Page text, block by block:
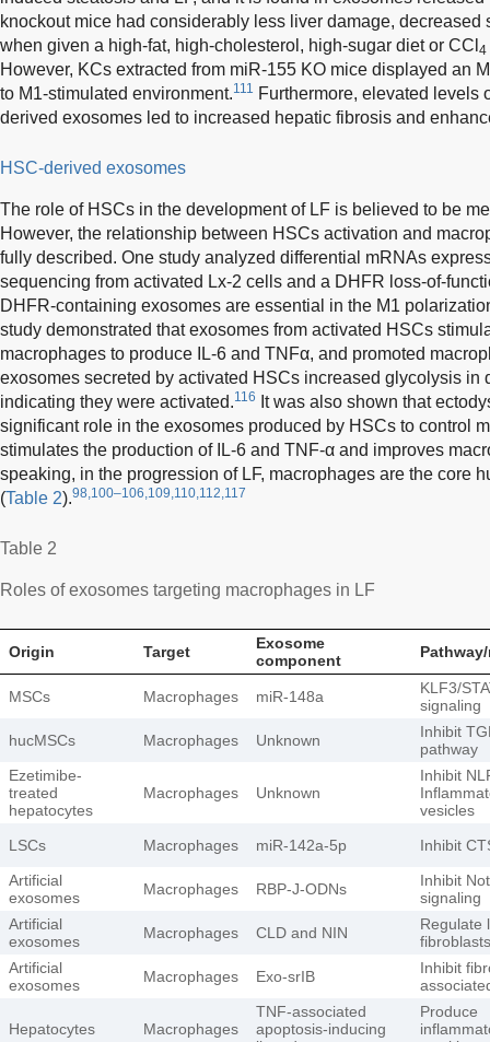
knockout mice had considerably less liver damage, decreased
when given a high-fat, high-cholesterol, high-sugar diet or CCl 4
However, KCs extracted from miR-155 KO mice displayed an
to M1-stimulated environment.111 Furthermore, elevated levels
derived exosomes led to increased hepatic fibrosis and
HSC-derived exosomes
The role of HSCs in the development of LF is believed to be
However, the relationship between HSCs activation and
fully described. One study analyzed differential mRNAs
sequencing from activated Lx-2 cells and a DHFR loss-of-
DHFR-containing exosomes are essential in the M1
study demonstrated that exosomes from activated HSCs
macrophages to produce IL-6 and TNFα, and promoted
exosomes secreted by activated HSCs increased glycolysis in
indicating they were activated.116
It was also shown that
significant role in the exosomes produced by HSCs to control
stimulates the production of IL-6 and TNF-α and improves
speaking, in the progression of LF, macrophages are the core
(Table 2).98,100–106,109,110,112,117
Table 2
Roles of exosomes targeting macrophages in LF
Origin Target
Exosome
component
MSCs Macrophages miR-148a
KLF3/
signaling
hucMSCs
Macrophages Unknown
Inhibit
pathway
Ezetimibe-
treated
hepatocytes
Macrophages Unknown
Inhibit
vesicles
LSCs
Macrophages miR-142a-5p
Inhibit
Artificial
exosomes
Macrophages RBP-J-ODNs
Inhibit
signaling
Artificial
exosomes
Macrophages CLD and NIN
Regulate
Artificial
exosomes
Macrophages Exo-srIB
Inhibit
Hepatocytes Macrophages
TNF-associated
apoptosis-inducing
Produce